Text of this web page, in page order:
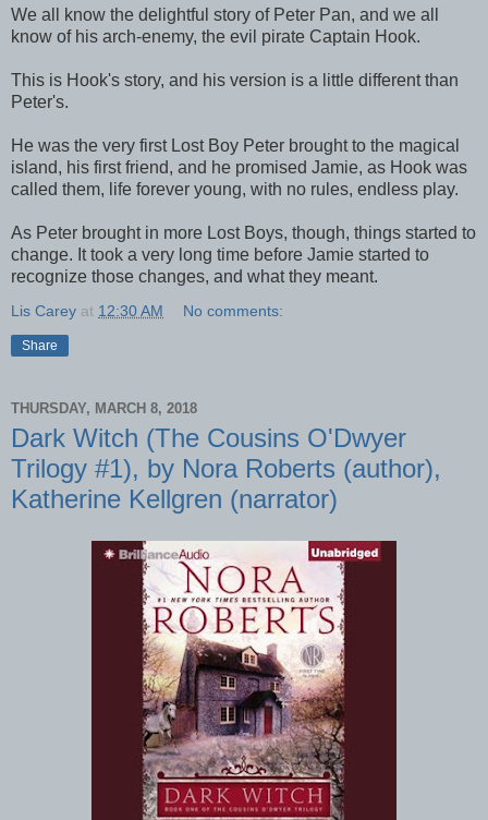
We all know the delightful story of Peter Pan, and we all
know of his arch-enemy, the evil pirate Captain Hook.
This is Hook's story, and his version is a little different than
Peter's.
He was the very first Lost Boy Peter brought to the magical
island, his first friend, and he promised Jamie, as Hook was
called them, life forever young, with no rules, endless play.
As Peter brought in more Lost Boys, though, things started to
change. It took a very long time before Jamie started to
recognize those changes, and what they meant.
Lis Carey at 12:30 AM No comments:
Share
THURSDAY, MARCH 8, 2018
Dark Witch (The Cousins O'Dwyer
Trilogy #1), by Nora Roberts (author),
Katherine Kellgren (narrator)